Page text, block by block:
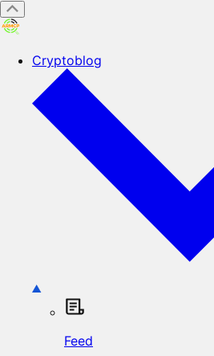
Cryptoblog
Feed